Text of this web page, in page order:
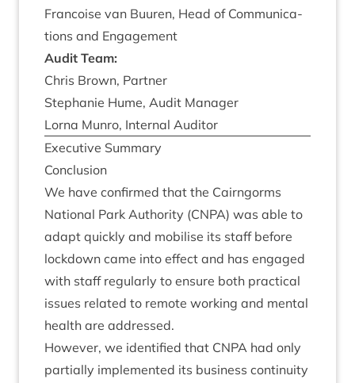
Fran­coise van Buuren, Head of Com­mu­nic­a­
tions and Engagement
Audit Team:
Chris Brown, Partner
Stephanie Hume, Audit Manager
Lor­na Mun­ro, Intern­al Auditor
Exec­ut­ive Summary
Con­clu­sion
We have con­firmed that the Cairngorms
Nation­al Park Author­ity (CNPA) was able to
adapt quickly and mobil­ise its staff before
lock­down came into effect and has engaged
with staff reg­u­larly to ensure both prac­tic­al
issues related to remote work­ing and men­tal
health are addressed.
How­ever, we iden­ti­fied that CNPA had only
par­tially imple­men­ted its busi­ness con­tinu­ity